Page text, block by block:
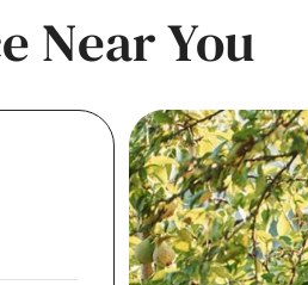
Near You